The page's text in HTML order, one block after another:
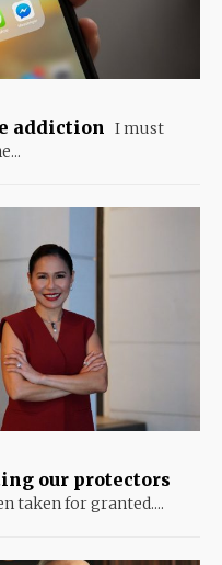
addiction I must
our protectors
taken for granted....